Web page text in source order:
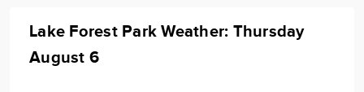
Lake Forest Park Weather: Thursday
August 6